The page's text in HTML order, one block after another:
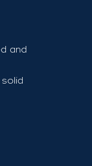
and